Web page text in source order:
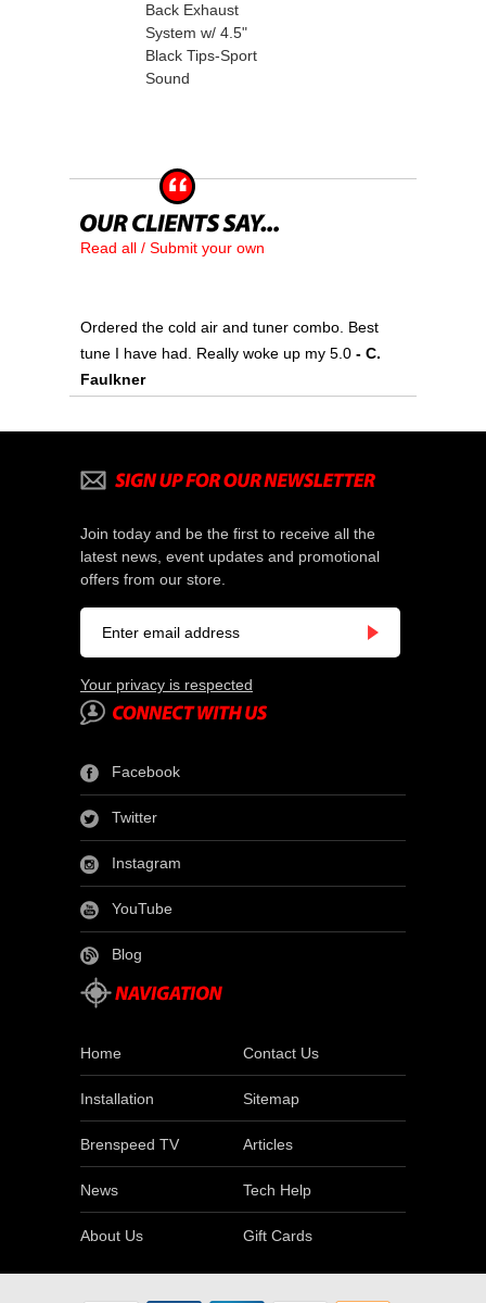
Back Exhaust
System w/ 4.5"
Black Tips-Sport
Sound
Read all / Submit your own
Ordered the cold air and tuner combo. Best
tune I have had. Really woke up my 5.0 - C.
Faulkner
Join today and be the first to receive all the
latest news, event updates and promotional
offers from our store.
Your privacy is respected
Facebook
Twitter
Instagram
YouTube
Blog
Home Contact Us
Installation Sitemap
Brenspeed TV Articles
News Tech Help
About Us Gift Cards